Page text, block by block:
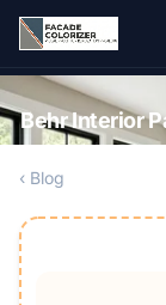
Skip to main
Behr Interior
‹ Blog